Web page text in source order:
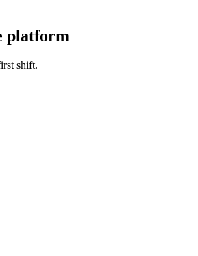
platform
shift.